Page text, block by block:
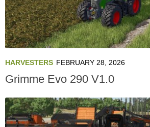
HARVESTERS FEBRUARY 28, 2026
Grimme Evo 290 V1.0